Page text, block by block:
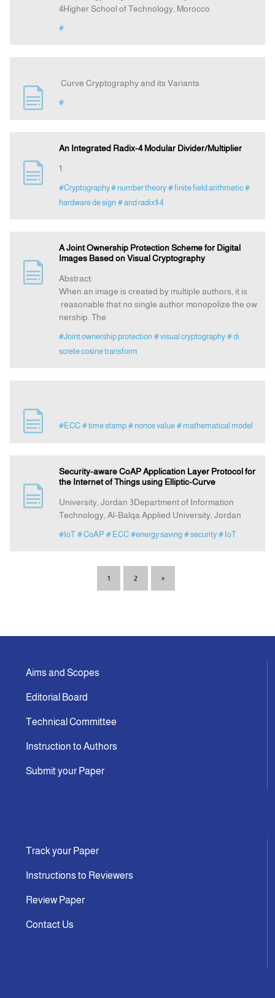
4Higher School of Technology, Morocco
#
Curve Cryptography and its Variants
#
An Integrated Radix-4 Modular Divider/Multiplier
1
#Cryptography# number theory # finite field arithmetic #
hardware de sign # and radix$4
A Joint Ownership Protection Scheme for Digital
Images Based on Visual Cryptography
Abstract:
When an image is created by multiple authors, it is
reasonable that no single author monopolize the ow
nership. The
#Joint ownership protection # visual cryptography # di
screte cosine transform
#ECC # time stamp # nonce value # mathematical model
Security-aware CoAP Application Layer Protocol for
the Internet of Things using Elliptic-Curve
University, Jordan 3Department of Information
Technology, Al-Balqa Applied University, Jordan
#IoT # CoAP # ECC #energy saving # security # IoT
1 2 »
Aims and Scopes
Editorial Board
Technical Committee
Instruction to Authors
Submit your Paper
Track your Paper
Instructions to Reviewers
Review Paper
Contact Us